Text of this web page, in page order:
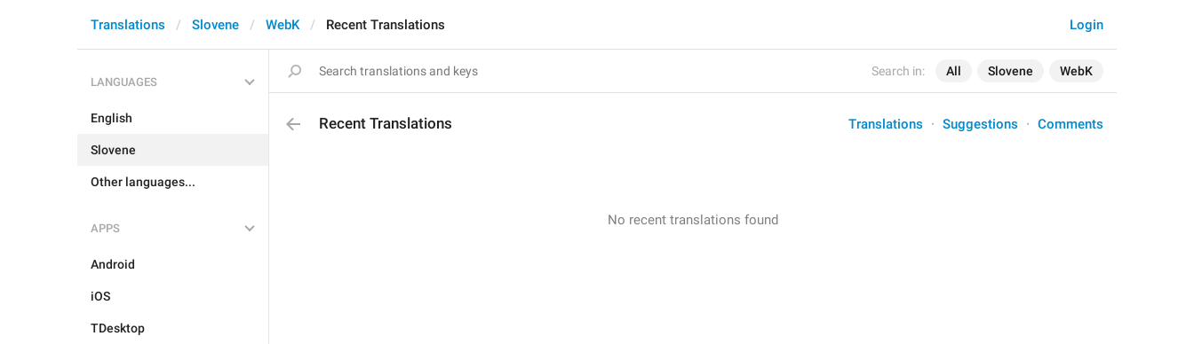
Search in: All Slovene WebK
Login
Translations Slovene WebK Recent Translations
LANGUAGES
English
Slovene
Other languages...
APPS
Android
iOS
TDesktop
Recent Translations Translations Suggestions Comments
No recent translations found